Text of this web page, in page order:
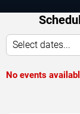
Select dates...
No events